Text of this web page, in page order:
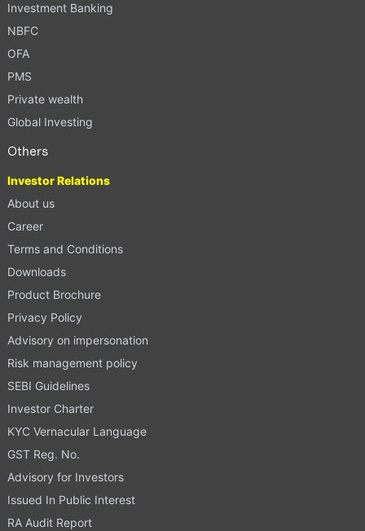
Investment Banking
NBFC
OFA
PMS
Private wealth
Global Investing
Others
Investor Relations
About us
Career
Terms and Conditions
Downloads
Product Brochure
Privacy Policy
Advisory on impersonation
Risk management policy
SEBI Guidelines
Investor Charter
KYC Vernacular Language
GST Reg. No.
Advisory for Investors
Issued In Public Interest
RA Audit Report